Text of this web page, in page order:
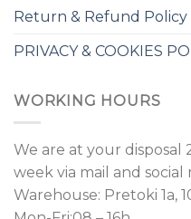
Return & Refund Policy
PRIVACY & COOKIES
WORKING HOURS
We are at your disposal
week via mail and social
Warehouse: Pretoki 1a,